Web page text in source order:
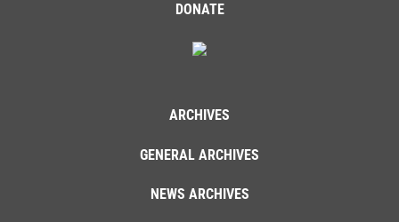
DONATE
ARCHIVES
GENERAL ARCHIVES
NEWS ARCHIVES